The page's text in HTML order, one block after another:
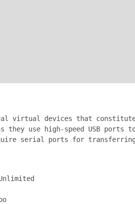
virtual devices that
they use high-speed USB ports
serial ports for